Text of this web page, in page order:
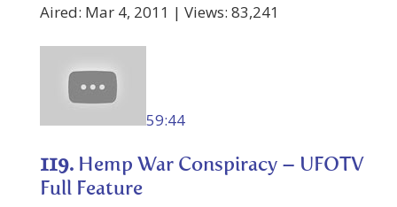
Aired: Mar 4, 2011 | Views: 83,241
59:44
119. Hemp War Conspiracy – UFOTV
Full Feature